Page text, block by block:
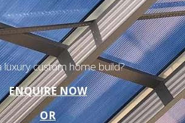
luxury custom home build?
ENQUIRE NOW
OR